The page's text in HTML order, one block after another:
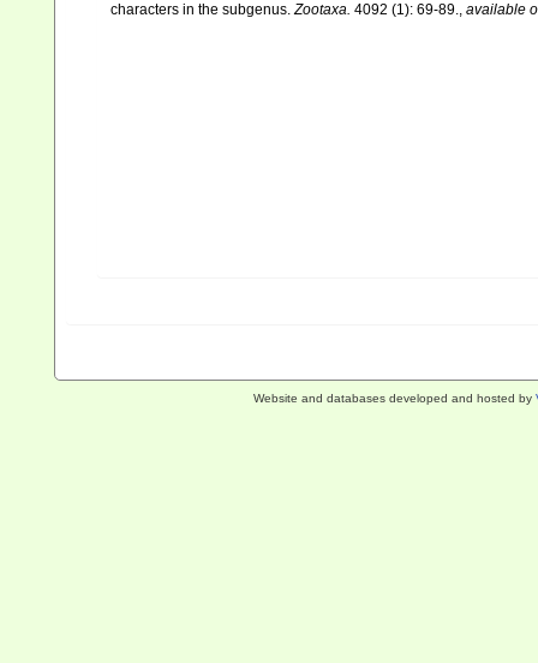
characters in the subgenus.Zootaxa. 4092 (1): 69-89., available
Website and databases developed and hosted by